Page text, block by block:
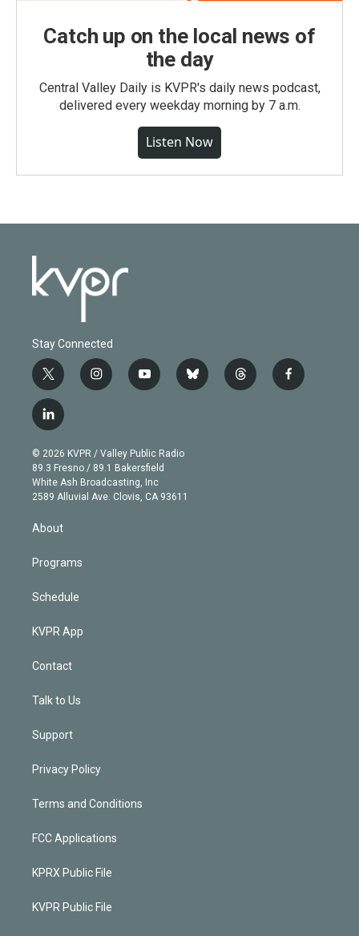
Catch up on the local news of
the day
Central Valley Daily is KVPR's daily news podcast,
delivered every weekday morning by 7 a.m.
Listen Now
Stay Connected
t
w
i
t
e
r
i
n
g
r
a
m
y
o
b
e
b
l
t
h
f
a
l
i
n
k
e
d
n
© 2026 KVPR / Valley Public Radio
89.3 Fresno / 89.1 Bakersfield
White Ash Broadcasting, Inc
2589 Alluvial Ave. Clovis, CA 93611
About
Programs
Schedule
KVPR App
Contact
Talk to Us
Support
Privacy Policy
Terms and Conditions
FCC Applications
KPRX Public File
KVPR Public File